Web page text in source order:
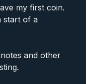
my first coin.
start of a
and other